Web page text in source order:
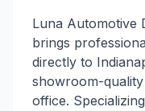
Luna Automotive
brings
directly to
showroom-
office.